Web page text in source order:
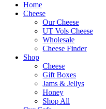
Home
Cheese
Our Cheese
UT Vols Cheese
Wholesale
Cheese Finder
Shop
Cheese
Gift Boxes
Jams & Jellys
Honey
Shop All